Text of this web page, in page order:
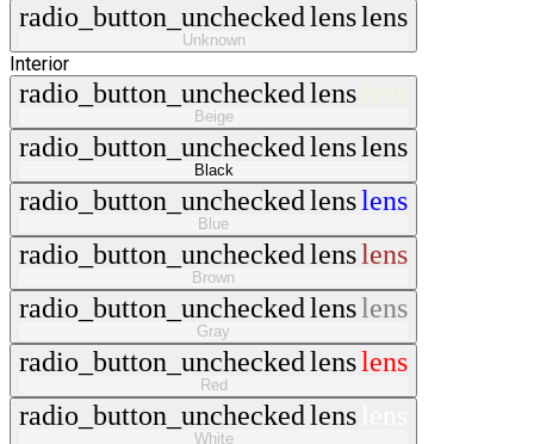
radio_button_uncheckedlenslens
Unknown
Interior
radio_button_uncheckedlens
Beige
radio_button_uncheckedlenslens
Black
radio_button_uncheckedlenslens
Blue
radio_button_uncheckedlenslens
Brown
radio_button_uncheckedlenslens
Gray
radio_button_uncheckedlenslens
Red
radio_button_uncheckedlens
White